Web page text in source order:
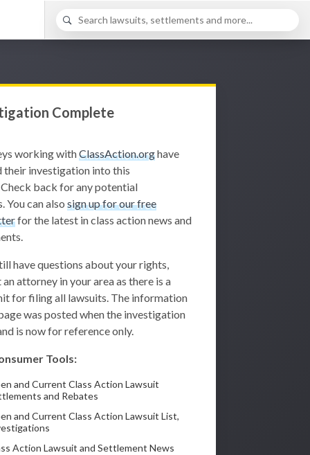
Complete
working withClassAction.orghave
their investigation into this
back for any potential
You can also sign up for our free
for the latest in class action news and
have questions about your rights,
attorney in your area as there is a
for filing all lawsuits. The information
was posted when the investigation
is now for reference only.
Tools:
and Current Class Action Lawsuit
and Rebates
and Current Class Action Lawsuit List,
Action Lawsuit and Settlement News